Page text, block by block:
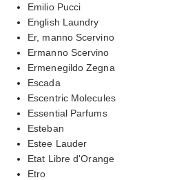
Emilio Pucci
English Laundry
Er, manno Scervino
Ermanno Scervino
Ermenegildo Zegna
Escada
Escentric Molecules
Essential Parfums
Esteban
Estee Lauder
Etat Libre d'Orange
Etro